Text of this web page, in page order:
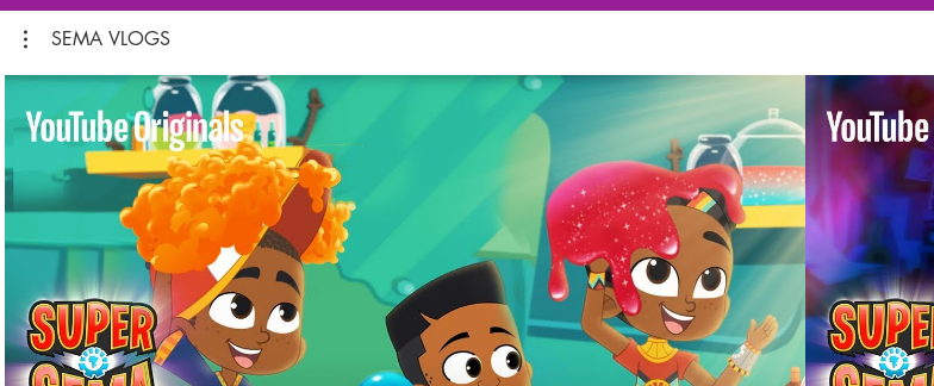
SEMA VLOGS
Play Video